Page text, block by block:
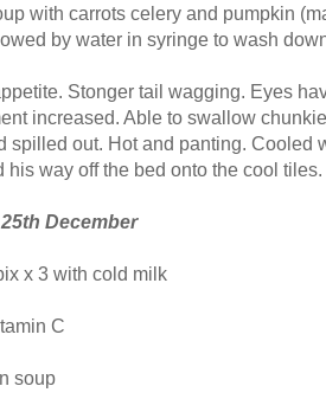
with carrots celery and pumpkin
by water in syringe to wash
Stonger tail wagging. Eyes
increased. Able to swallow
spilled out. Hot and panting. Cooled
his way off the bed onto the cool tiles.
December
x 3 with cold milk
C
soup